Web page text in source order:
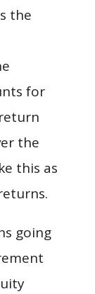
the
for
the
this as
going